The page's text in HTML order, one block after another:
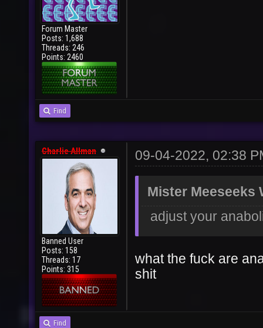
Forum Master
Posts: 1,688
Threads: 246
Points: 2460
Find
Charlie Allman
Banned User
Posts: 158
Threads: 17
Points: 315
09-04-2022, 02:38
Mister Meeseeks
adjust your
what the fuck are
shit
Find